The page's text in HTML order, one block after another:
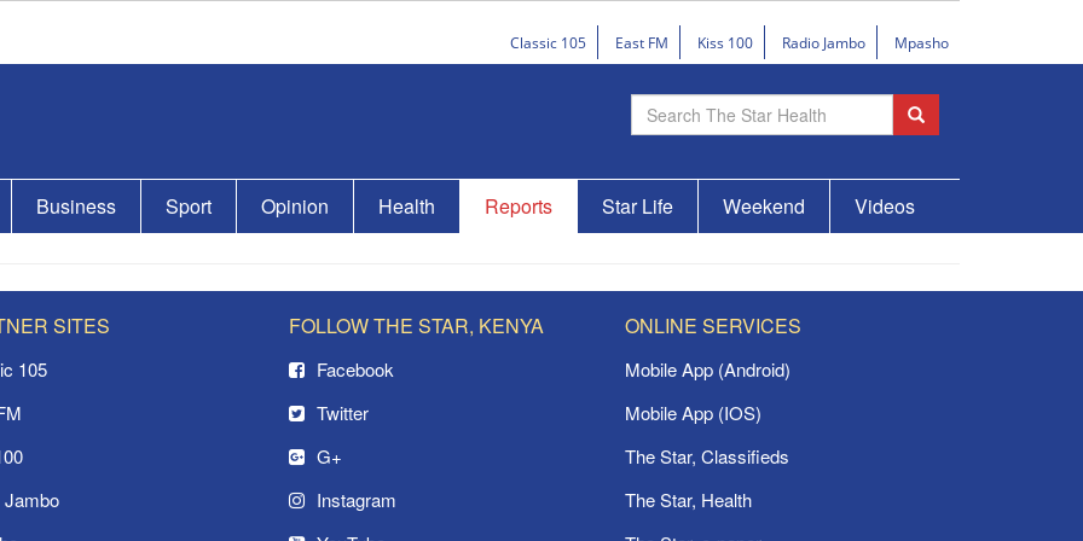
Classic 105 East FM Kiss 100 Radio Jambo Mpasho
Business Sport Opinion Health Reports Star Life Weekend Videos
SITES
105
FOLLOW THE STAR, KENYA
Facebook
Twitter
G+
Instagram
ONLINE SERVICES
Mobile App (Android)
Mobile App (IOS)
The Star, Classifieds
The Star, Health